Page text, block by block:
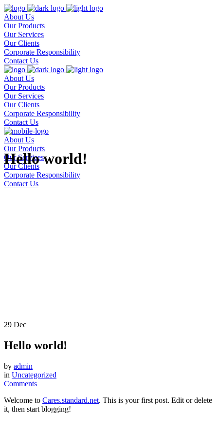
About Us
Our Products
Our Services
Our Clients
Corporate Responsibility
Contact Us
About Us
Our Products
Our Services
Our Clients
Corporate Responsibility
Contact Us
About Us
Our Products
Our Services
Our Clients
Corporate Responsibility
Contact Us
Hello world!
29 Dec
Hello world!
by admin
in Uncategorized
Comments
Welcome to Cares.standard.net. This is your first post. Edit or delete
it, then start blogging!